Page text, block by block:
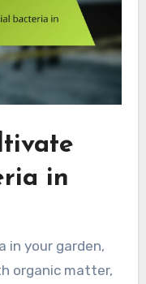
in
in your garden,
organic matter,